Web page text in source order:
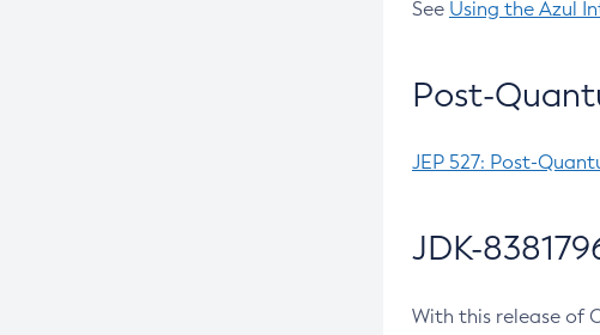
See Using the Azul
Post-
JEP 527: Post-
JDK-
With this release of